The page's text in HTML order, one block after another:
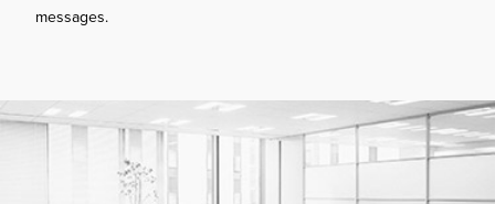
messages.